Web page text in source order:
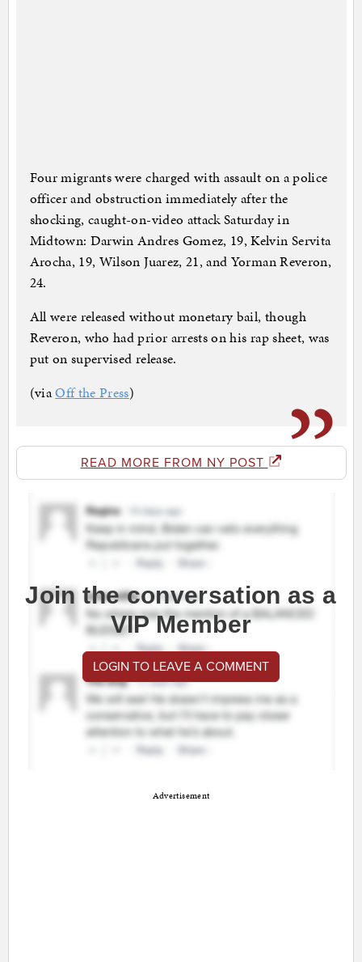
Four migrants were charged with assault on a police
officer and obstruction immediately after the
shocking, caught-on-video attack Saturday in
Midtown: Darwin Andres Gomez, 19, Kelvin Servita
Arocha, 19, Wilson Juarez, 21, and Yorman Reveron,
24.
All were released without monetary bail, though
Reveron, who had prior arrests on his rap sheet, was
put on supervised release.
(viaOff the Press)
READ MORE FROM NY POST
Join the conversation as a
VIP Member
LOGIN TO LEAVE A COMMENT
Advertisement